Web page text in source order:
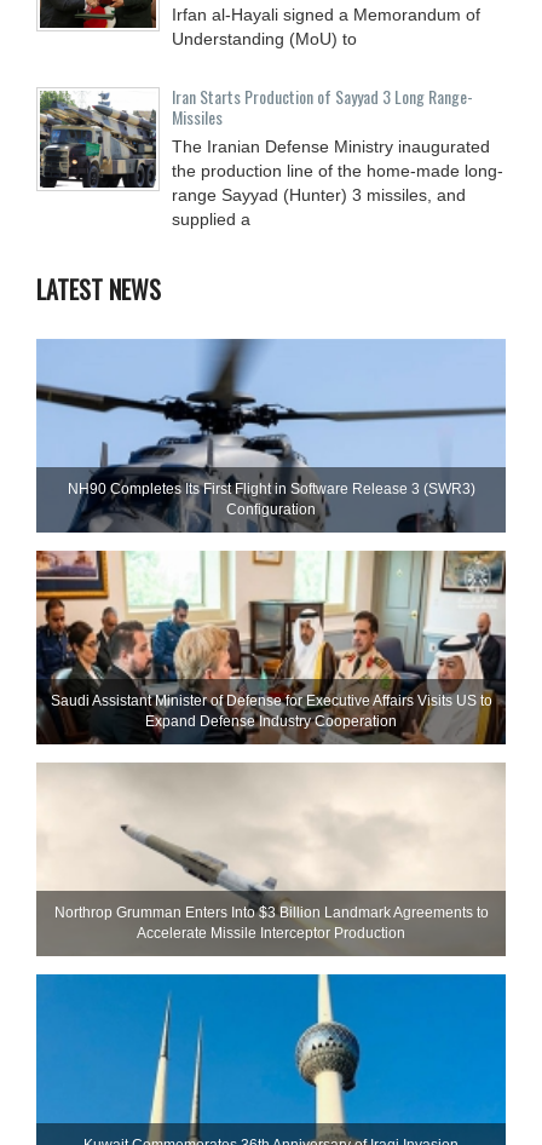
Irfan al-Hayali signed a Memorandum of
Understanding (MoU) to
Iran Starts Production of Sayyad 3 Long Range-
Missiles
The Iranian Defense Ministry inaugurated
the production line of the home-made long-
range Sayyad (Hunter) 3 missiles, and
supplied a
LATEST NEWS
NH90 Completes Its First Flight in Software Release 3 (SWR3)
Configuration
Saudi Assistant Minister of Defense for Executive Affairs Visits US to
Expand Defense Industry Cooperation
Northrop Grumman Enters Into $3 Billion Landmark Agreements to
Accelerate Missile Interceptor Production